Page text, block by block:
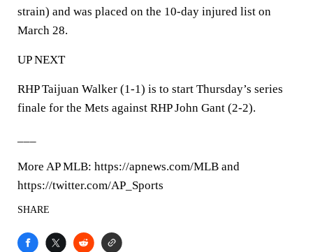
strain) and was placed on the 10-day injured list on
March 28.
UP NEXT
RHP Taijuan Walker (1-1) is to start Thursday’s series
finale for the Mets against RHP John Gant (2-2).
More AP MLB: https://apnews.com/MLB and
https://twitter.com/AP_Sports
SHARE